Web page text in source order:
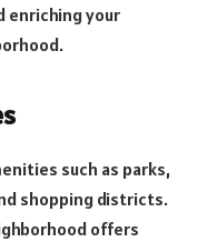
enriching your
such as parks,
shopping districts.
offers